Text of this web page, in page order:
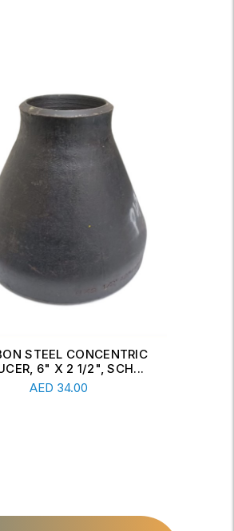
Read More
STEEL CONCENTRIC
6" X 2 1/2", SCH...
AED 34.00